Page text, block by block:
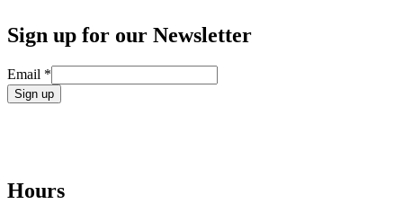
Sign up for our Newsletter
Email *
this
Hours